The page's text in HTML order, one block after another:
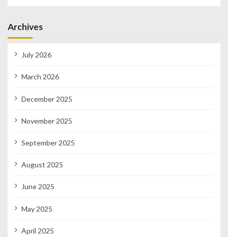
Archives
July 2026
March 2026
December 2025
November 2025
September 2025
August 2025
June 2025
May 2025
April 2025